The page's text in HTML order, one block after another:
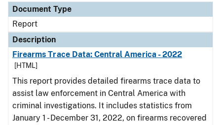
Document Type
Report
Description
Firearms Trace Data: Central America - 2022
[HTML]
This report provides detailed firearms trace data to
assist law enforcement in Central America with
criminal investigations. It includes statistics from
January 1 - December 31, 2022, on firearms recovered